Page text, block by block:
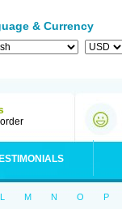
& Currency
L M N O P